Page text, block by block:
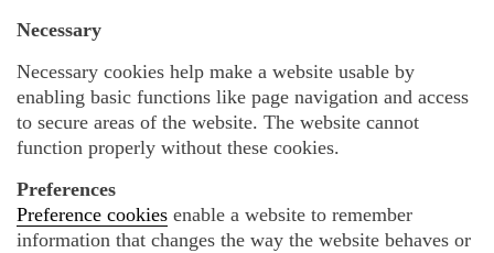
Necessary
Necessary cookies help make a website usable by
enabling basic functions like page navigation and access
to secure areas of the website. The website cannot
function properly without these cookies.
Preferences
Preference cookies enable a website to remember
information that changes the way the website behaves or